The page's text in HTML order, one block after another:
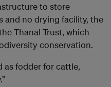
to store
and no drying facility, the
Thanal Trust, which
conservation.
as fodder for cattle,